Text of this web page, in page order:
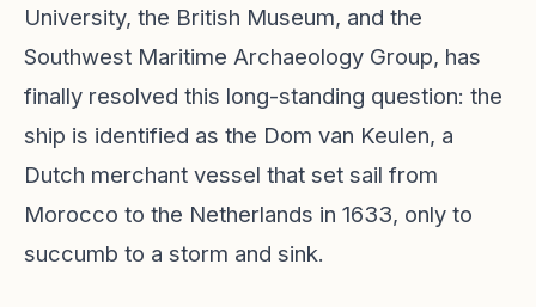
University, the British Museum, and the
Southwest Maritime Archaeology Group, has
finally resolved this long-standing question: the
ship is identified as the Dom van Keulen, a
Dutch merchant vessel that set sail from
Morocco to the Netherlands in 1633, only to
succumb to a storm and sink.